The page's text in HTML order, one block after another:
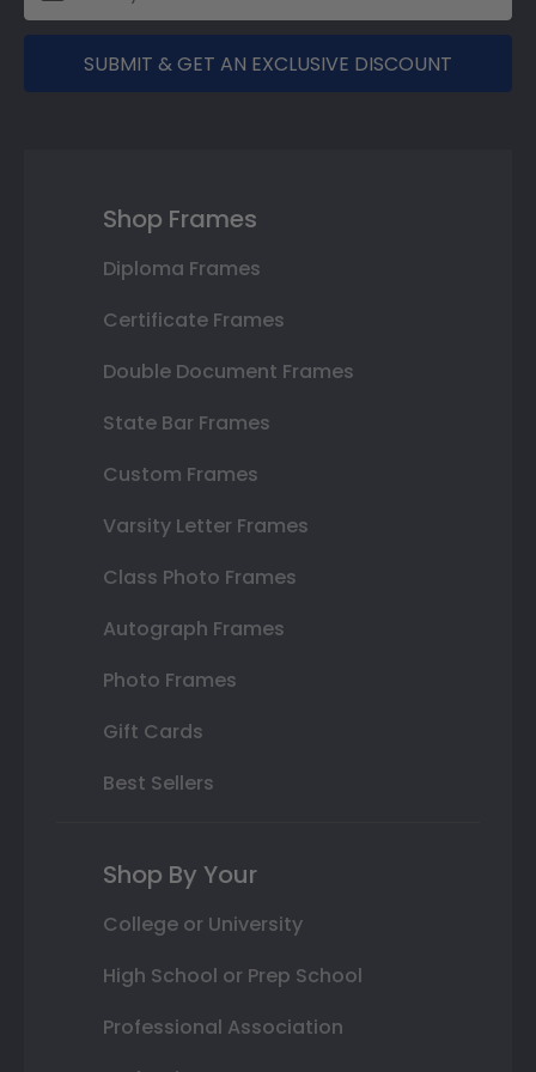
SUBMIT & GET AN EXCLUSIVE DISCOUNT
Shop Frames
Diploma Frames
Certificate Frames
Double Document Frames
State Bar Frames
Custom Frames
Varsity Letter Frames
Class Photo Frames
Autograph Frames
Photo Frames
Gift Cards
Best Sellers
Shop By Your
College or University
High School or Prep School
Professional Association